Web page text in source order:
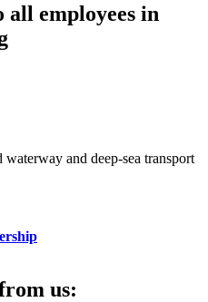
all employees in
and deep-sea transport
us: